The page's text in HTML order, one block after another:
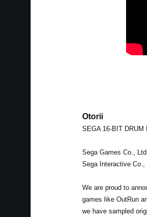
Otorii
SEGA 16-BIT DRUM
Sega Games Co., Ltd.
Sega Interactive Co.,
We are proud to
games like OutRun
we have sampled